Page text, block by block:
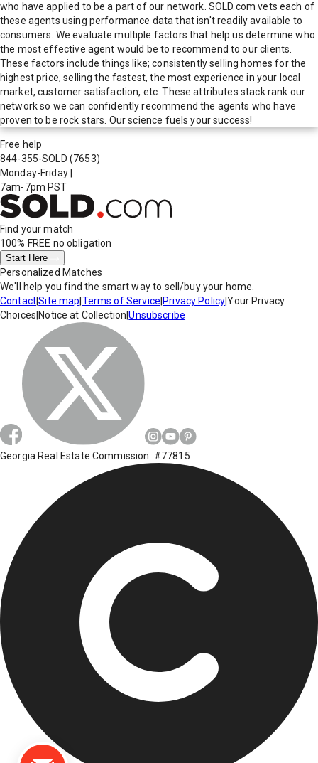
who have applied to be a part of our network. SOLD.com vets each of
these agents using performance data that isn't readily available to
consumers. We evaluate multiple factors that help us determine who
the most effective agent would be to recommend to our clients.
These factors include things like; consistently selling homes for the
highest price, selling the fastest, the most experience in your local
market, customer satisfaction, etc. These attributes stack rank our
network so we can confidently recommend the agents who have
proven to be rock stars. Our science fuels your success!
Free help
844-355-SOLD (7653)
Monday-Friday
7am-7pm PST
Find your match
100% FREE no obligation
Start Here
Personalized Matches
We'll help you find the smart way to sell/buy your home.
Contact|Site map Terms of Service Privacy Policy|Your Privacy
Choices Notice at Collection |Unsubscribe
Georgia Real Estate Commission: #77815